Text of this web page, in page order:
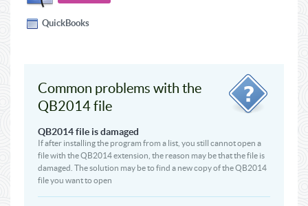
QuickBooks
Common problems with the
QB2014 file
QB2014 file is damaged
If after installing the program from a list, you still cannot open a
file with the QB2014 extension, the reason may be that the file is
damaged. The solution may be to find a new copy of the QB2014
file you want to open